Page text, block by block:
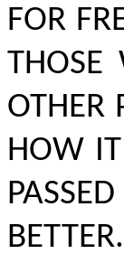
FOR
THOSE
OTHER
HOW
BETTER